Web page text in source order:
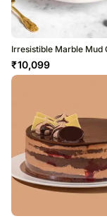
Irresistible Marble Mud
₹10,099